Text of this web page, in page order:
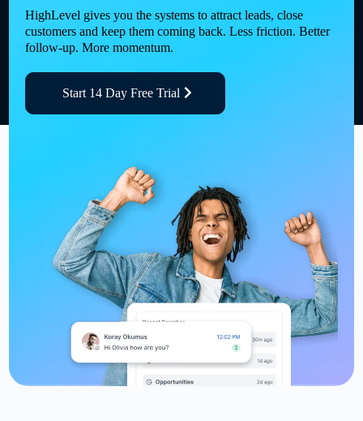
HighLevel gives you the systems to attract leads, close
customers and keep them coming back. Less friction. Better
follow-up. More momentum.
Start 14 Day Free Trial